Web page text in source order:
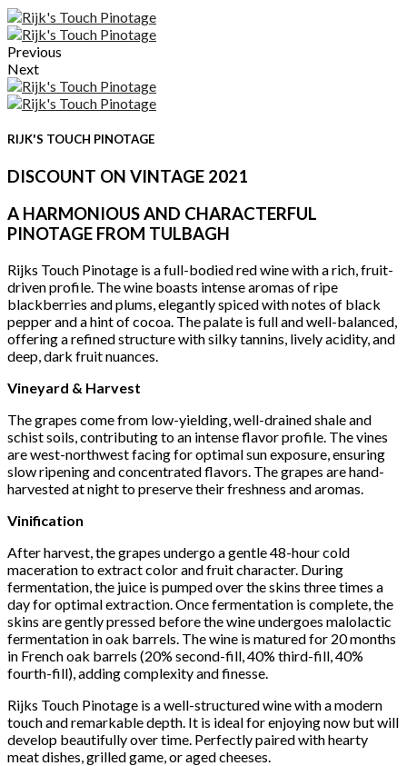
Previous
Next
RIJK'S TOUCH PINOTAGE
DISCOUNT ON VINTAGE 2021
A HARMONIOUS AND CHARACTERFUL
PINOTAGE FROM TULBAGH
Rijks Touch Pinotage is a full-bodied red wine with a rich, fruit-
driven profile. The wine boasts intense aromas of ripe
blackberries and plums, elegantly spiced with notes of black
pepper and a hint of cocoa. The palate is full and well-balanced,
offering a refined structure with silky tannins, lively acidity, and
deep, dark fruit nuances.
Vineyard & Harvest
The grapes come from low-yielding, well-drained shale and
schist soils, contributing to an intense flavor profile. The vines
are west-northwest facing for optimal sun exposure, ensuring
slow ripening and concentrated flavors. The grapes are hand-
harvested at night to preserve their freshness and aromas.
Vinification
After harvest, the grapes undergo a gentle 48-hour cold
maceration to extract color and fruit character. During
fermentation, the juice is pumped over the skins three times a
day for optimal extraction. Once fermentation is complete, the
skins are gently pressed before the wine undergoes malolactic
fermentation in oak barrels. The wine is matured for 20 months
in French oak barrels (20% second-fill, 40% third-fill, 40%
fourth-fill), adding complexity and finesse.
Rijks Touch Pinotage is a well-structured wine with a modern
touch and remarkable depth. It is ideal for enjoying now but will
develop beautifully over time. Perfectly paired with hearty
meat dishes, grilled game, or aged cheeses.